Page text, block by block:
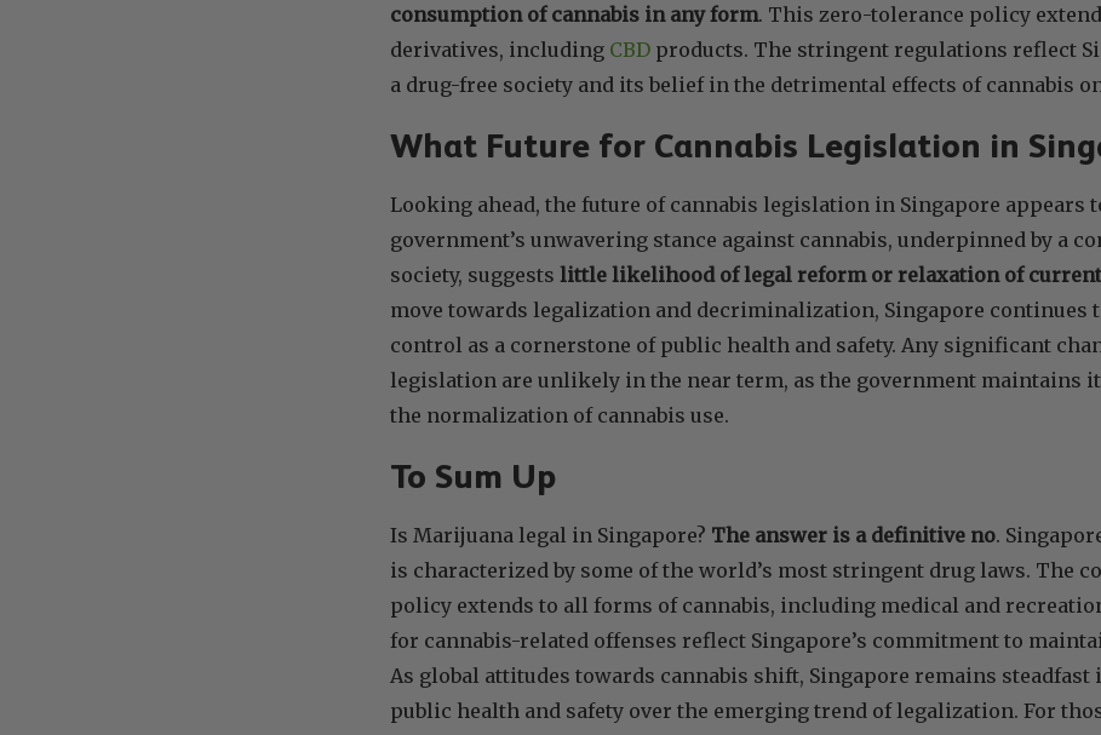
consumption of cannabis in any form. This zero-tolerance policy
derivatives, including CBD products. The stringent regulations reflect
a drug-free society and its belief in the detrimental effects of cannabis
What Future for Cannabis Legislation in
Looking ahead, the future of cannabis legislation in Singapore appears
government’s unwavering stance against cannabis, underpinned by a
society, suggests little likelihood of legal reform or relaxation of
move towards legalization and decriminalization, Singapore
control as a cornerstone of public health and safety. Any significant
legislation are unlikely in the near term, as the government maintains
the normalization of cannabis use.
To Sum Up
Is Marijuana legal in Singapore? The answer is a definitive no.
is characterized by some of the world’s most stringent drug laws. The
policy extends to all forms of cannabis, including medical and
for cannabis-related offenses reflect Singapore’s commitment to
As global attitudes towards cannabis shift, Singapore remains
public health and safety over the emerging trend of legalization. For